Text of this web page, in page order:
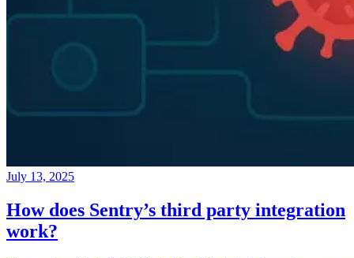
July 13, 2025
How does Sentry’s third party integration
work?